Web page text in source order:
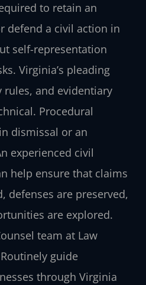
to retain an
defend a civil action in
self-representation
Virginia’s pleading
rules, and evidentiary
Procedural
dismissal or an
experienced civil
help ensure that claims
defenses are preserved,
are explored.
team at Law
Routinely guide
through Virginia